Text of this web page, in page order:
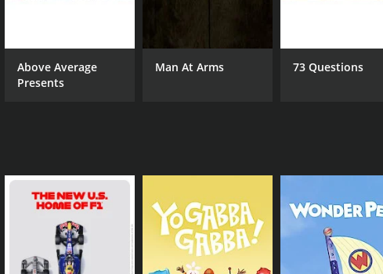
of friendship is genuine and heartfelt, highlighting the
Days is its production value. Each episode is shot in a
in both its storytelling and its visual aesthetics, resulting in an
and stunning production quality, the show is a refreshing
Above Average
Presents
Man At Arms 73 Questions